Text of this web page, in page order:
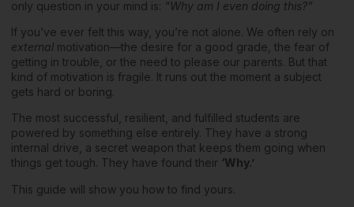
only question in your mind is: “Why am I even doing this?”
If you’ve ever felt this way, you’re not alone. We often rely on
external motivation—the desire for a good grade, the fear of
getting in trouble, or the need to please our parents. But that
kind of motivation is fragile. It runs out the moment a subject
gets hard or boring.
The most successful, resilient, and fulfilled students are
powered by something else entirely. They have a strong
internal drive, a secret weapon that keeps them going when
things get tough. They have found their ‘Why.’
This guide will show you how to find yours.